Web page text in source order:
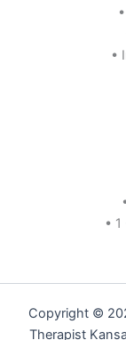
•
•
Copyright ©
Therapist